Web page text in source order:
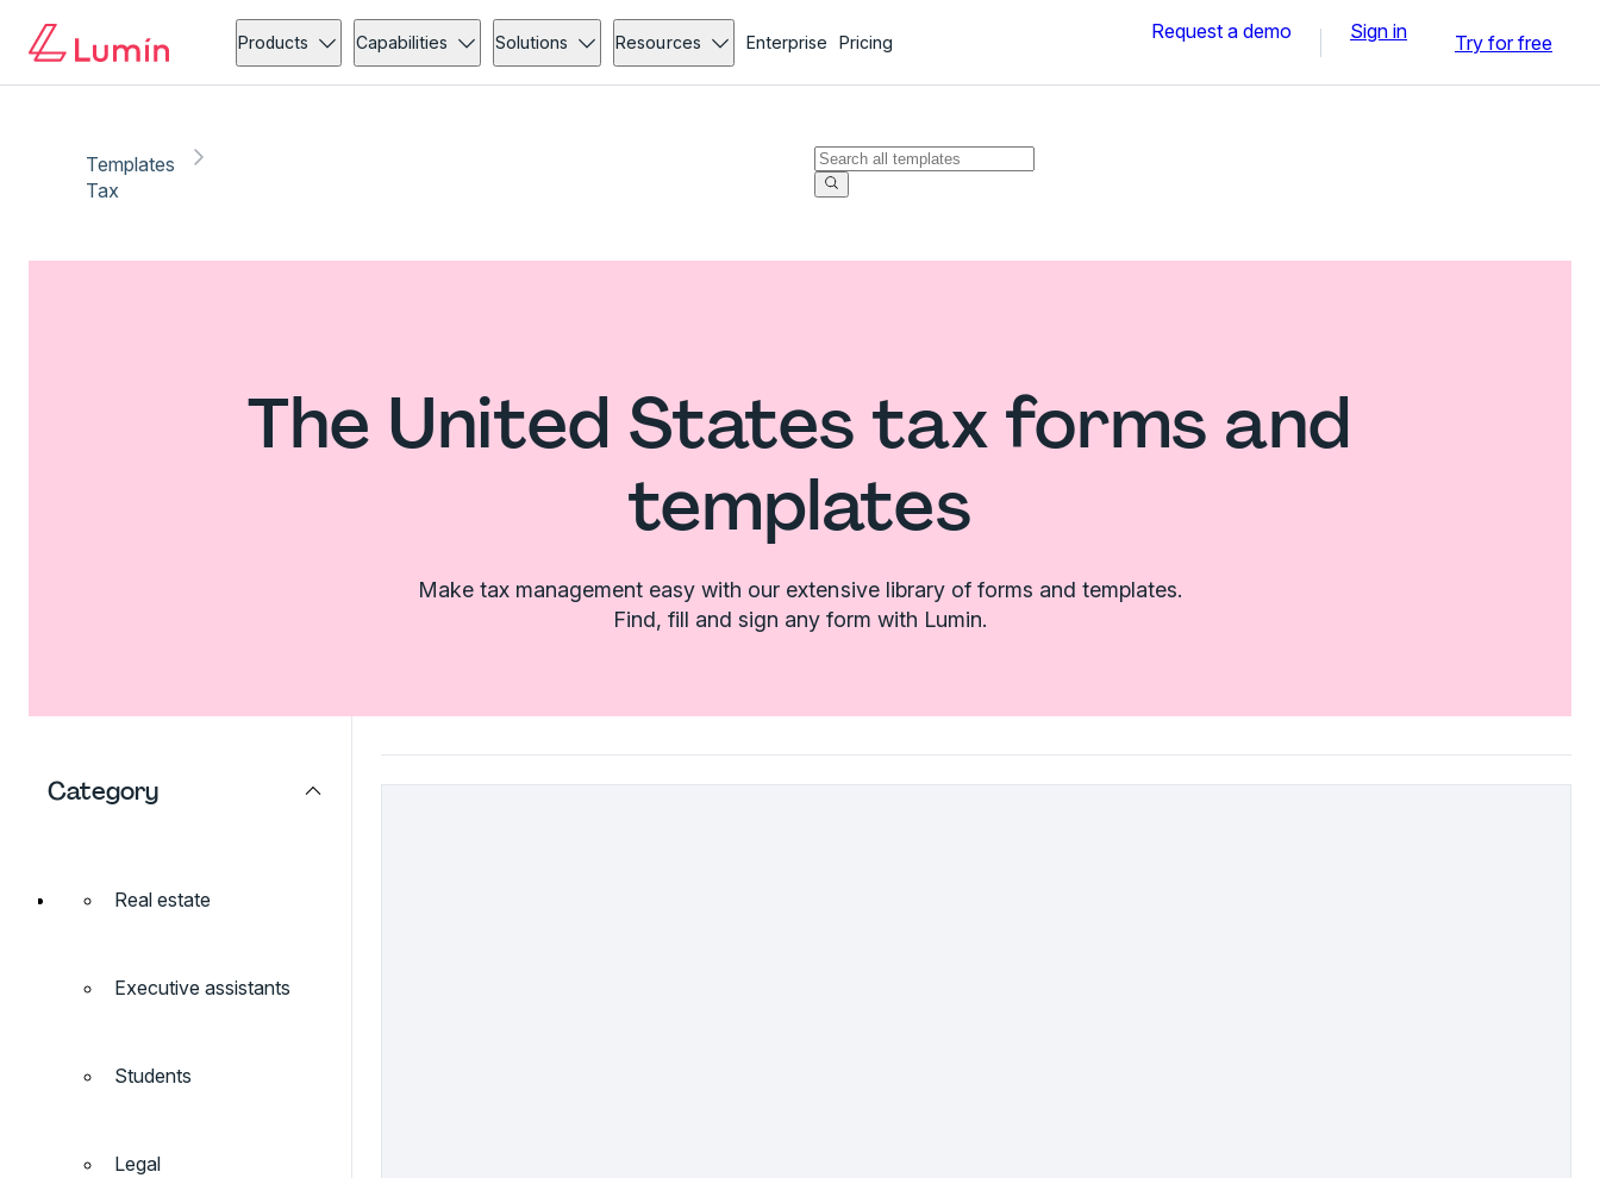
Products Capabilities Solutions Resources Enterprise Pricing Request a demo Sign in Try for free
Templates
Tax
The United States tax forms and
templates
Make tax management easy with our extensive library of forms and templates.
Find, fill and sign any form with Lumin.
Category
Real estate
Executive assistants
Students
Legal